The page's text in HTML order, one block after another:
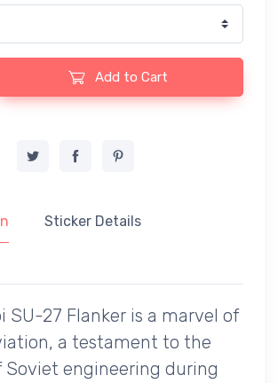
Add to Cart
Sticker Details
SU-27 Flanker is a marvel of
a testament to the
Soviet engineering during